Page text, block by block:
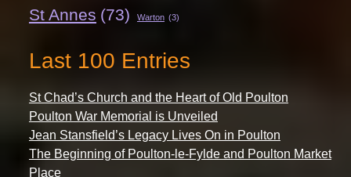
St Annes (73) Warton (3)
Last 100 Entries
St Chad’s Church and the Heart of Old Poulton
Poulton War Memorial is Unveiled
Jean Stansfield’s Legacy Lives On in Poulton
The Beginning of Poulton-le-Fylde and Poulton Market
Place